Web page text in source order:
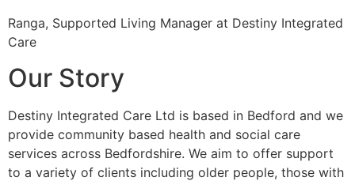
Ranga, Supported Living Manager at Destiny Integrated
Care
Our Story
Destiny Integrated Care Ltd is based in Bedford and we
provide community based health and social care
services across Bedfordshire. We aim to offer support
to a variety of clients including older people, those with